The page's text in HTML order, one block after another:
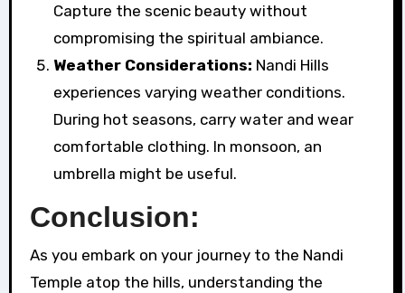
Capture the scenic beauty without
compromising the spiritual ambiance.
Weather Considerations: Nandi Hills
experiences varying weather conditions.
During hot seasons, carry water and wear
comfortable clothing. In monsoon, an
umbrella might be useful.
Conclusion:
As you embark on your journey to the Nandi
Temple atop the hills, understanding the